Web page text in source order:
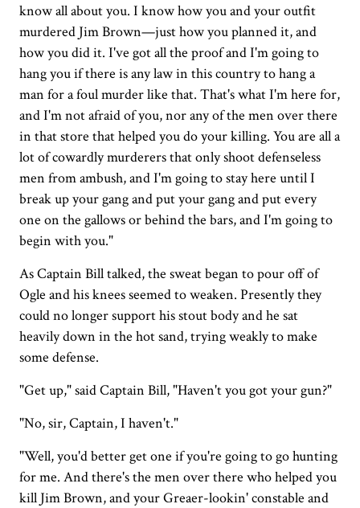
know all about you. I know how you and your outfit
murdered Jim Brown—just how you planned it, and
how you did it. I've got all the proof and I'm going to
hang you if there is any law in this country to hang a
man for a foul murder like that. That's what I'm here for,
and I'm not afraid of you, nor any of the men over there
in that store that helped you do your killing. You are all a
lot of cowardly murderers that only shoot defenseless
men from ambush, and I'm going to stay here until I
break up your gang and put your gang and put every
one on the gallows or behind the bars, and I'm going to
begin with you."
As Captain Bill talked, the sweat began to pour off of
Ogle and his knees seemed to weaken. Presently they
could no longer support his stout body and he sat
heavily down in the hot sand, trying weakly to make
some defense.
"Get up," said Captain Bill, "Haven't you got your gun?"
"No, sir, Captain, I haven't."
"Well, you'd better get one if you're going to go hunting
for me. And there's the men over there who helped you
kill Jim Brown, and your Greaer-lookin' constable and